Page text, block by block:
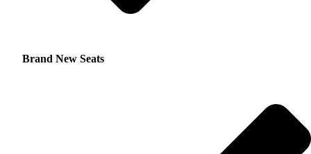
Brand New Seats